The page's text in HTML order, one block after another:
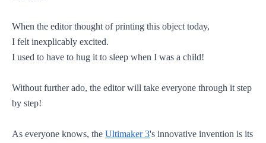
When the editor thought of printing this object today,
I felt inexplicably excited.
I used to have to hug it to sleep when I was a child!
Without further ado, the editorwill take everyone through it step
by step!
As everyone knows, the Ultimaker 3's innovative invention is its